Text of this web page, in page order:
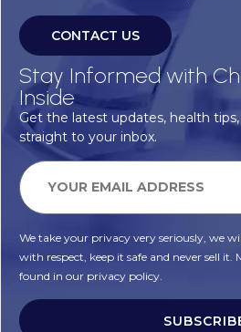
CONTACT US
Stay Informed with
Inside
Get the latest updates, health
straight to your inbox.
We take your privacy very seriously, we
with respect, keep it safe and never sell
found in our privacy policy.